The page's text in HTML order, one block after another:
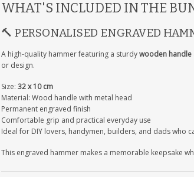
WHAT'S INCLUDED IN THE
🔨 PERSONALISED ENGRAVED
A high-quality hammer featuring a sturdywooden handle
or design.
Size: 32 x 10 cm
Material: Wood handle with metal head
Permanent engraved finish
Comfortable grip and practical everyday use
Ideal for DIY lovers, handymen, builders, and dads who
This engraved hammer makes a memorable keepsake